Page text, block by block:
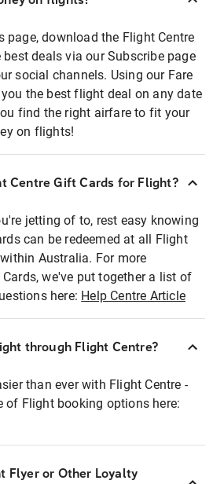
page, download the Flight Centre
deals via our Subscribe page
social channels. Using our Fare
the best flight deal on any date
find the right airfare to fit your
on flights!
Centre Gift Cards for Flight?
jetting of to, rest easy knowing
can be redeemed at all Flight
Australia. For more
we've put together a list of
here: Help Centre Article
through Flight Centre?
than ever with Flight Centre -
of Flight booking options here:
Flyer or Other Loyalty